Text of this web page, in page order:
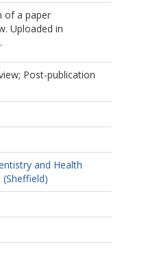
of a paper
Uploaded in
Post-publication
and Health